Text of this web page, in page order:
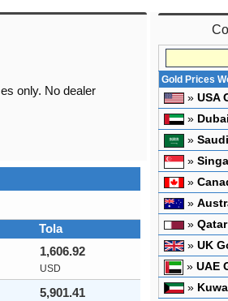
only. No dealer
Tola
1,606.92
USD
5,901.41
Gold Prices
» USA
»
»
»
»
»
»
» UK
» UAE
»